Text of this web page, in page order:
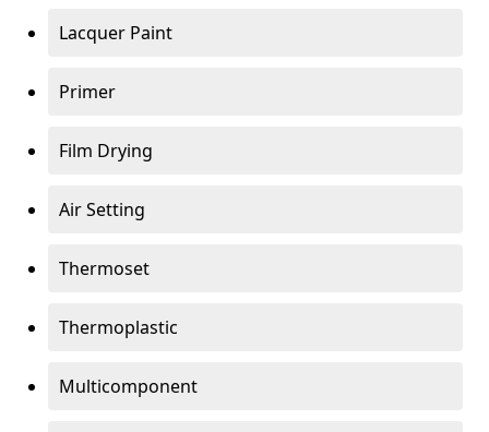
Lacquer Paint
Primer
Film Drying
Air Setting
Thermoset
Thermoplastic
Multicomponent